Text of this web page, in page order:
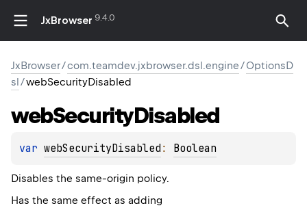
JxBrowser 9.4.0
JxBrowser/com.teamdev.jxbrowser.dsl.engine/OptionsD
sl/webSecurityDisabled
webSecurityDisabled
var webSecurityDisabled : Boolean
Disables the same-origin policy.
Has the same effect as adding